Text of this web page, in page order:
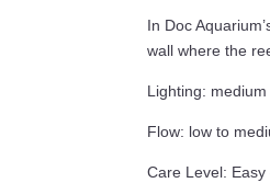
In Doc
wall where the
Lighting:
Flow: low to
Care Level: